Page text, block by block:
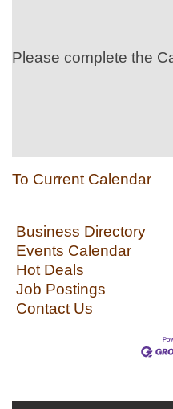
Please complete the
To Current Calendar
Business Directory
Events Calendar
Hot Deals
Job Postings
Contact Us